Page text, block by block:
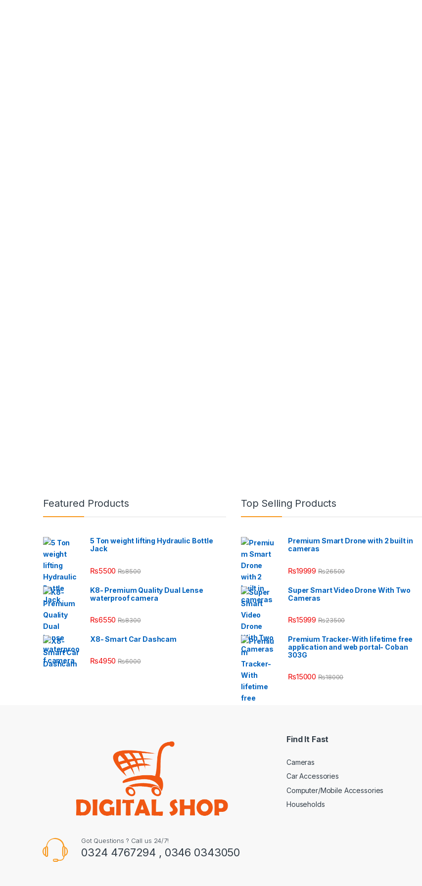
Featured Products
5 Ton weight lifting Hydraulic Bottle
Jack
₨5500 ₨8500
K8- Premium Quality Dual Lense
waterproof camera
₨6550 ₨8300
X8- Smart Car Dashcam
₨4950 ₨6000
Top Selling Products
Premium Smart Drone with 2 built in
cameras
₨19999 ₨26500
Super Smart Video Drone With Two
Cameras
₨15999 ₨23500
Premium Tracker-With lifetime free
application and web portal- Coban
303G
₨15000 ₨18000
Got Questions ? Call us 24/7!
0324 4767294 , 0346 0343050
Find It Fast
Cameras
Car Accessories
Computer/Mobile Accessories
Households